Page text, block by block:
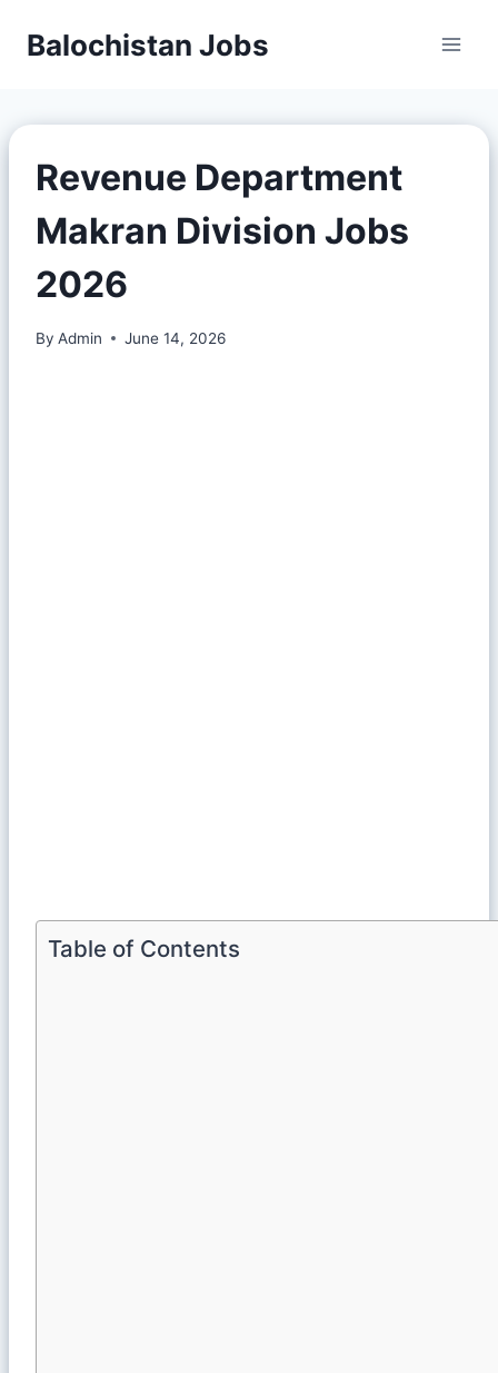
Balochistan Jobs
Revenue Department
Makran Division Jobs
2026
By Admin June 14, 2026
Table of Contents